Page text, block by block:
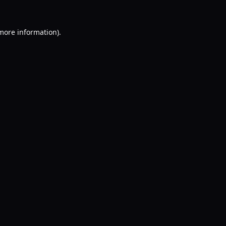
information).